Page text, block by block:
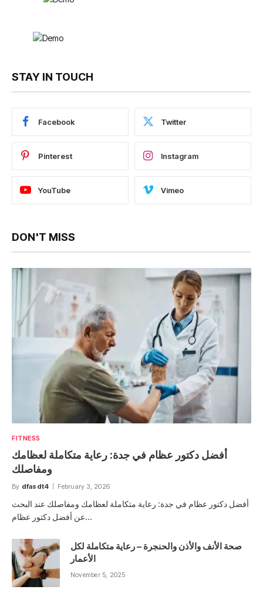
STAY IN TOUCH
Facebook Twitter
Pinterest Instagram
YouTube Vimeo
DON'T MISS
FITNESS
أفضل دكتور عظام في جدة: رعاية متكاملة لعظامك
ومفاصلك
By dfasdt4 February 3, 2026
أفضل دكتور عظام في جدة: رعاية متكاملة لعظامك ومفاصلك عند البحث
عن أفضل دكتور عظام…
صحة الأنف والأذن والحنجرة – رعاية متكاملة لكل
الأعمار
November 5, 2025